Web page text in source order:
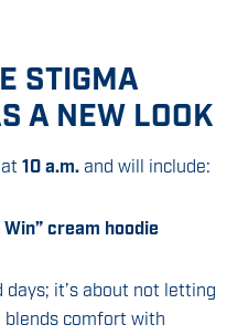
STIGMA
A NEW LOOK
10 a.m. and will include:
cream hoodie
days; it’s about not letting
blends comfort with